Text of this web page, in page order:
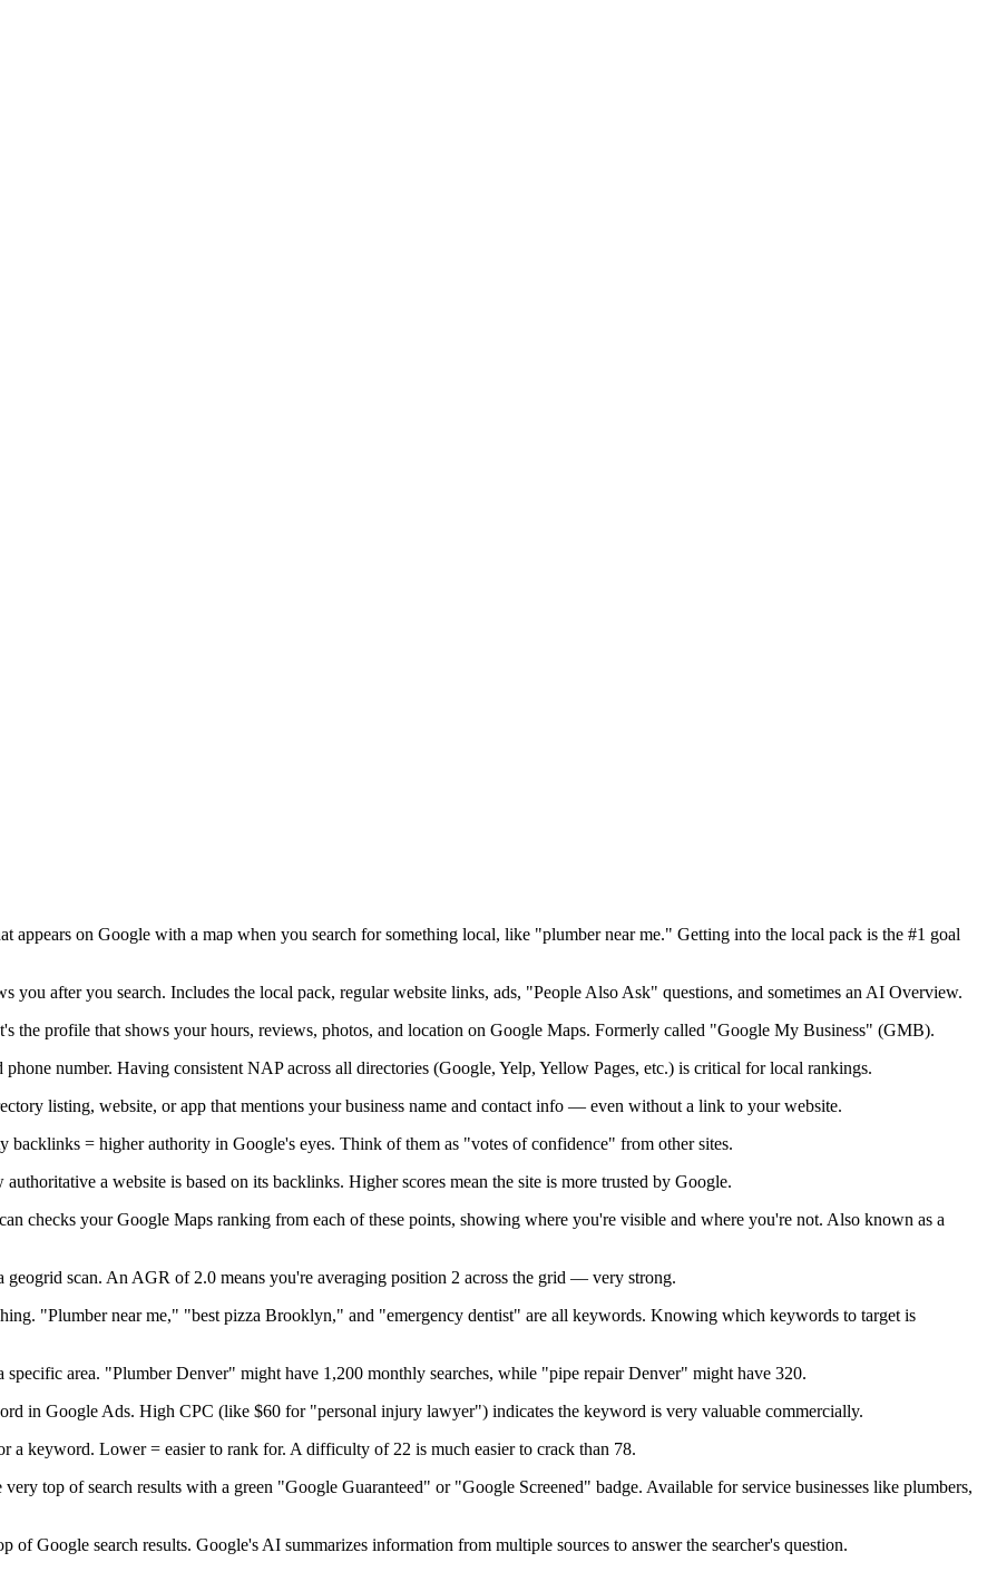
appears on Google with a map when you search for something local, like "plumber near me." Getting into the local pack is the #1 goal
you after you search. Includes the local pack, regular website links, ads, "People Also Ask" questions, and sometimes an AI Overview.
the profile that shows your hours, reviews, photos, and location on Google Maps. Formerly called "Google My Business" (GMB).
phone number. Having consistent NAP across all directories (Google, Yelp, Yellow Pages, etc.) is critical for local rankings.
listing, website, or app that mentions your business name and contact info — even without a link to your website.
= higher authority in Google's eyes. Think of them as "votes of confidence" from other sites.
a website is based on its backlinks. Higher scores mean the site is more trusted by Google.
checks your Google Maps ranking from each of these points, showing where you're visible and where you're not. Also known as a
geogrid scan. An AGR of 2.0 means you're averaging position 2 across the grid — very strong.
"Plumber near me," "best pizza Brooklyn," and "emergency dentist" are all keywords. Knowing which keywords to target is
area. "Plumber Denver" might have 1,200 monthly searches, while "pipe repair Denver" might have 320.
in Google Ads. High CPC (like $60 for "personal injury lawyer") indicates the keyword is very valuable commercially.
a keyword. Lower = easier to rank for. A difficulty of 22 is much easier to crack than 78.
very top of search results with a green "Google Guaranteed" or "Google Screened" badge. Available for service businesses like plumbers,
of Google search results. Google's AI summarizes information from multiple sources to answer the searcher's question.